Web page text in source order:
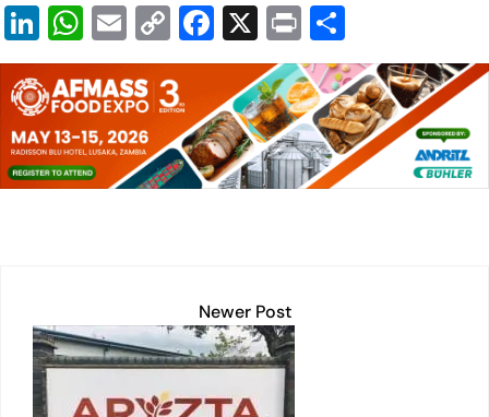
Li
n
k
e
dI
n
W
h
at
s
A
p
E
m
ai
l
C
o
p
y
Li
n
F
a
c
e
b
o
X
Pr
in
t
h
ar
e
Newer Post